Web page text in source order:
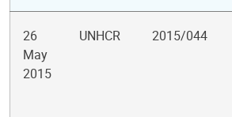
26
May
2015
UNHCR 2015/044